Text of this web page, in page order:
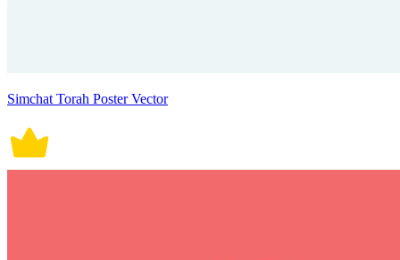
Simchat Torah Poster Vector